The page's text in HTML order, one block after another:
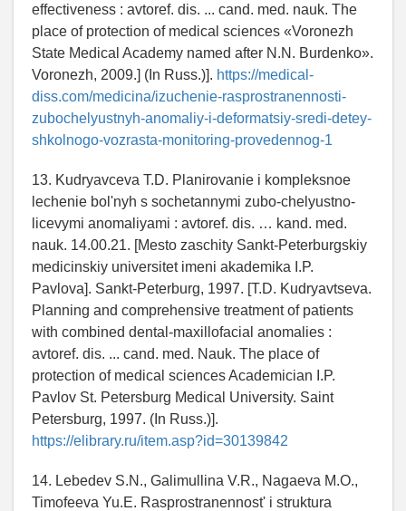
effectiveness : avtoref. dis. ... cand. med. nauk. The
place of protection of medical sciences «Voronezh
State Medical Academy named after N.N. Burdenko».
Voronezh, 2009.] (In Russ.)]. https://medical-
diss.com/medicina/izuchenie-rasprostranennosti-
zubochelyustnyh-anomaliy-i-deformatsiy-sredi-detey-
shkolnogo-vozrasta-monitoring-provedennog-1
13. Kudryavceva T.D. Planirovanie i kompleksnoe
lechenie bol'nyh s sochetannymi zubo-chelyustno-
licevymi anomaliyami : avtoref. dis. … kand. med.
nauk. 14.00.21. [Mesto zaschity Sankt-Peterburgskiy
medicinskiy universitet imeni akademika I.P.
Pavlova]. Sankt-Peterburg, 1997. [T.D. Kudryavtseva.
Planning and comprehensive treatment of patients
with combined dental-maxillofacial anomalies :
avtoref. dis. ... cand. med. Nauk. The place of
protection of medical sciences Academician I.P.
Pavlov St. Petersburg Medical University. Saint
Petersburg, 1997. (In Russ.)].
https://elibrary.ru/item.asp?id=30139842
14. Lebedev S.N., Galimullina V.R., Nagaeva M.O.,
Timofeeva Yu.E. Rasprostranennost' i struktura